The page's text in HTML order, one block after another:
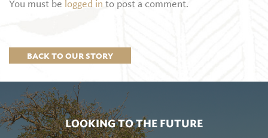
BACK TO OUR STORY
You must be logged in to post a comment.
LOOKING TO THE FUTURE